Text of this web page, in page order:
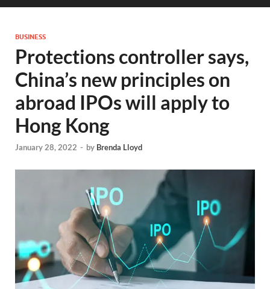
BUSINESS
Protections controller says,
China’s new principles on
abroad IPOs will apply to
Hong Kong
January 28, 2022 - by Brenda Lloyd